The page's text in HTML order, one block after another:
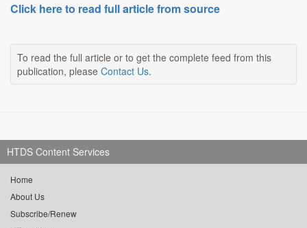
Click here to read full article from source
To read the full article or to get the complete feed from this
publication, please Contact Us.
HTDS Content Services
Home
About Us
Subscribe/Renew